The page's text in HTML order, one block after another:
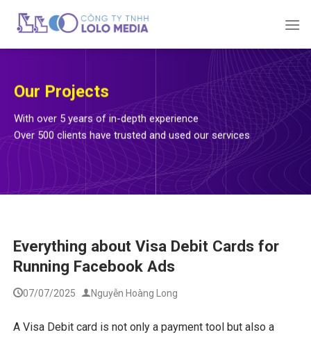
Our Projects
With over 5 years of in-depth experience
Over 500 clients have trusted and used our services
Everything about Visa Debit Cards for
Running Facebook Ads
07/07/2025 Nguyễn Hoàng Long
A Visa Debit card is not only a payment tool but also a